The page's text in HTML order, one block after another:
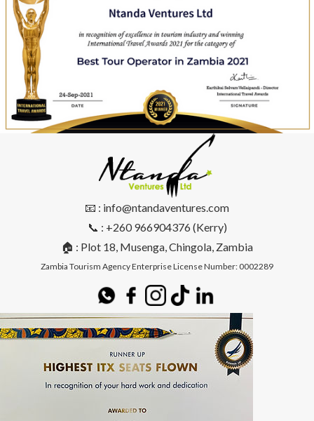
📧 : info@ntandaventures.com
📞 : +260 966904376 (Kerry)
🏠 : Plot 18, Musenga, Chingola, Zambia
Zambia Tourism Agency Enterprise License Number: 0002289